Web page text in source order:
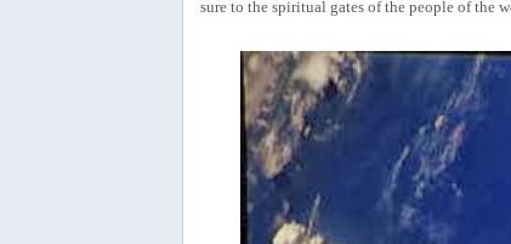
sure to the spiritual gates of the people of the